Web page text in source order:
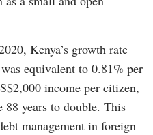
Kenya’s growth rate
equivalent to 0.81% per
income per citizen,
years to double. This
management in foreign